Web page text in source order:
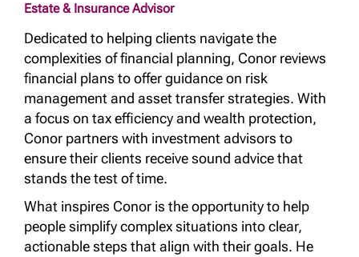
Estate & Insurance Advisor
Dedicated to helping clients navigate the
complexities of financial planning, Conor reviews
financial plans to offer guidance on risk
management and asset transfer strategies. With
a focus on tax efficiency and wealth protection,
Conor partners with investment advisors to
ensure their clients receive sound advice that
stands the test of time.
What inspires Conor is the opportunity to help
people simplify complex situations into clear,
actionable steps that align with their goals. He